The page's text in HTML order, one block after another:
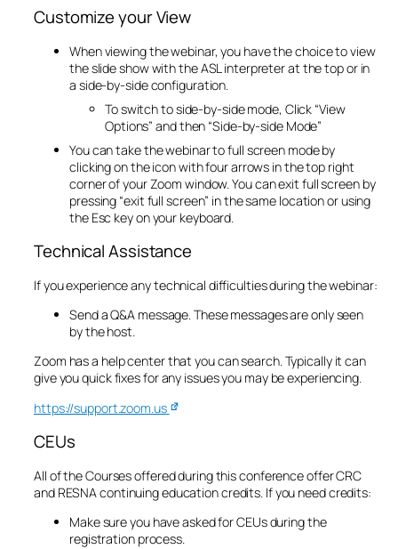
​Customize your View
When viewing the webinar, you have the choice to view
the slide show with the ASL interpreter at the top or in
a side-by-side configuration.
To switch to side-by-side mode, Click “View
Options” and then “Side-by-side Mode”
You can take the webinar to full screen mode by
clicking on the icon with four arrows in the top right
corner of your Zoom window. You can exit full screen by
pressing “exit full screen” in the same location or using
the Esc key on your keyboard.
Technical Assistance
If you experience any technical difficulties during the webinar:
Send a Q&A message. These messages are only seen
by the host.
​Zoom has a help center that you can search. Typically it can
give you quick fixes for any issues you may be experiencing.
https://support.zoom.us
CEUs
All of the Courses offered during this conference offer CRC
and RESNA continuing education credits. If you need credits:
Make sure you have asked for CEUs during the
registration process.